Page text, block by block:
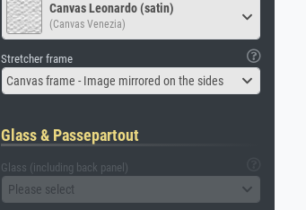
Canvas Leonardo (satin)
(Canvas Venezia)
Stretcher frame
Canvas frame - Image mirrored on the sides
Glass & Passepartout
Glass (including back panel)
Please select